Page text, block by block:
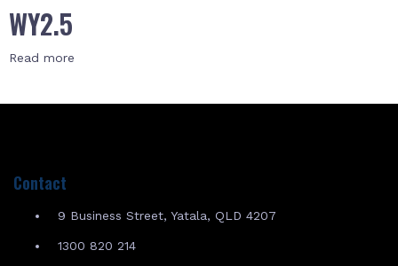
WY2.5
Read more
Contact
9 Business Street, Yatala, QLD 4207
1300 820 214